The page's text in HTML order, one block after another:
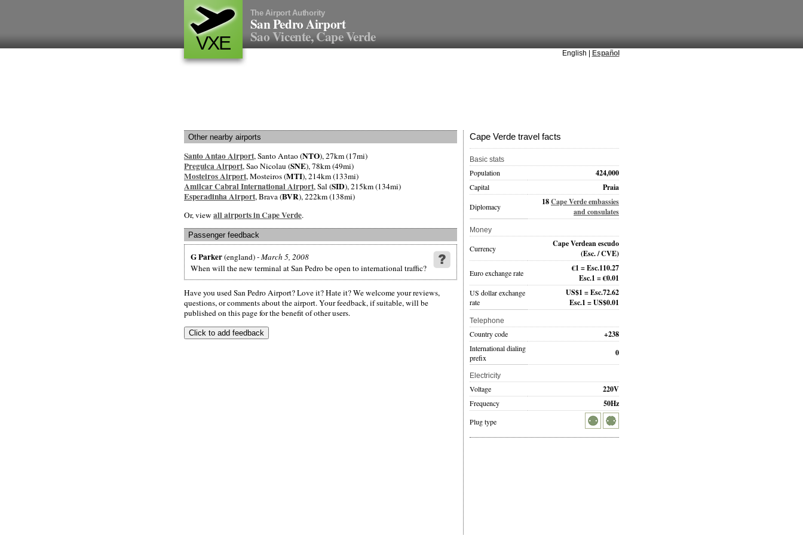
VXE
The Airport Authority
San Pedro Airport
Sao Vicente, Cape Verde
English | Español
Other nearby airports
Santo Antao Airport, Santo Antao (NTO), 27km (17mi)
Preguica Airport, Sao Nicolau (SNE), 78km (49mi)
Mosteiros Airport, Mosteiros (MTI), 214km (133mi)
Amilcar Cabral International Airport, Sal (SID), 215km (134mi)
Esperadinha Airport, Brava (BVR), 222km (138mi)
Or, view all airports in Cape Verde.
Passenger feedback
G Parker(england) -March 5, 2008
When will the new terminal at San Pedro be open to international traffic?
Have you used San Pedro Airport? Love it? Hate it? We welcome your reviews,
questions, or comments about the airport. Your feedback, if suitable, will be
published on this page for the benefit of other users.
Cape Verde travel facts
Basic stats
Population 424,000
Capital Praia
Diplomacy 18Cape Verde embassies
and consulates
Money
Currency
Cape Verdean escudo
(Esc. / CVE)
Euro exchange rate
€1 = Esc.110.27
Esc.1 = €0.01
US dollar exchange
rate
US$1 = Esc.72.62
Esc.1 = US$0.01
Telephone
Country code +238
International dialing
prefix
0
Electricity
Voltage 220V
Frequency 50Hz
Plug type